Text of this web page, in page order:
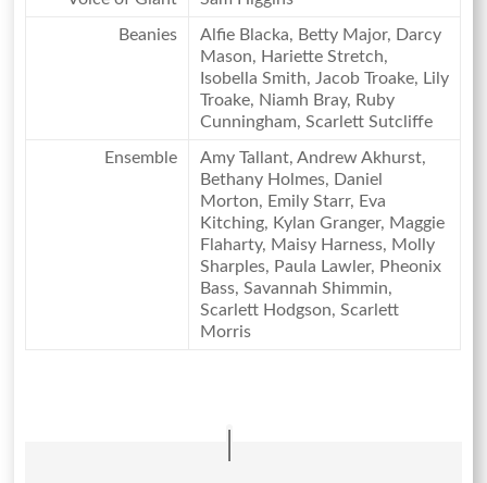
Beanies
Alfie Blacka, Betty Major, Darcy
Mason, Hariette Stretch,
Isobella Smith, Jacob Troake, Lily
Troake, Niamh Bray, Ruby
Cunningham, Scarlett Sutcliffe
Ensemble
Amy Tallant, Andrew Akhurst,
Bethany Holmes, Daniel
Morton, Emily Starr, Eva
Kitching, Kylan Granger, Maggie
Flaharty, Maisy Harness, Molly
Sharples, Paula Lawler, Pheonix
Bass, Savannah Shimmin,
Scarlett Hodgson, Scarlett
Morris